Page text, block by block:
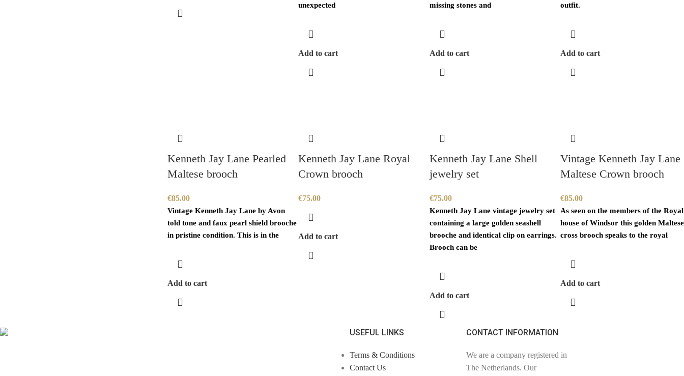
unexpected
Add to cart
missing stones and
Add to cart
outfit.
Add to cart
Kenneth Jay Lane Pearled
Maltese brooch
€85.00
Vintage Kenneth Jay Lane by Avon
told tone and faux pearl shield brooche
in pristine condition. This is in the
Add to cart
Kenneth Jay Lane Royal
Crown brooch
€75.00
Add to cart
Kenneth Jay Lane Shell
jewelry set
€75.00
Kenneth Jay Lane vintage jewelry set
containing a large golden seashell
brooche and identical clip on earrings.
Brooch can be
Add to cart
Vintage Kenneth Jay Lane
Maltese Crown brooch
€85.00
As seen on the members of the Royal
house of Windsor this golden Maltese
cross brooch speaks to the royal
Add to cart
USEFUL LINKS
Terms & Conditions
Contact Us
CONTACT INFORMATION
We are a company registered in
The Netherlands. Our